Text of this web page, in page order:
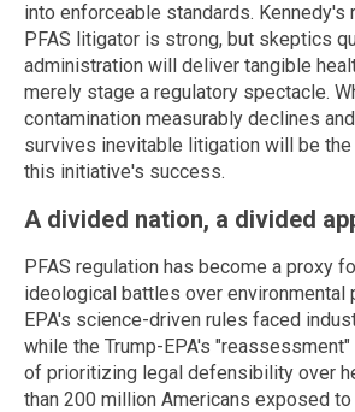
into enforceable standards. Kennedy's
PFAS litigator is strong, but skeptics
administration will deliver tangible
merely stage a regulatory spectacle.
contamination measurably declines
survives inevitable litigation will be
this initiative's success.
A divided nation, a divided
PFAS regulation has become a proxy
ideological battles over environmental
EPA's science-driven rules faced
while the Trump-EPA's
of prioritizing legal defensibility over
than 200 million Americans exposed to